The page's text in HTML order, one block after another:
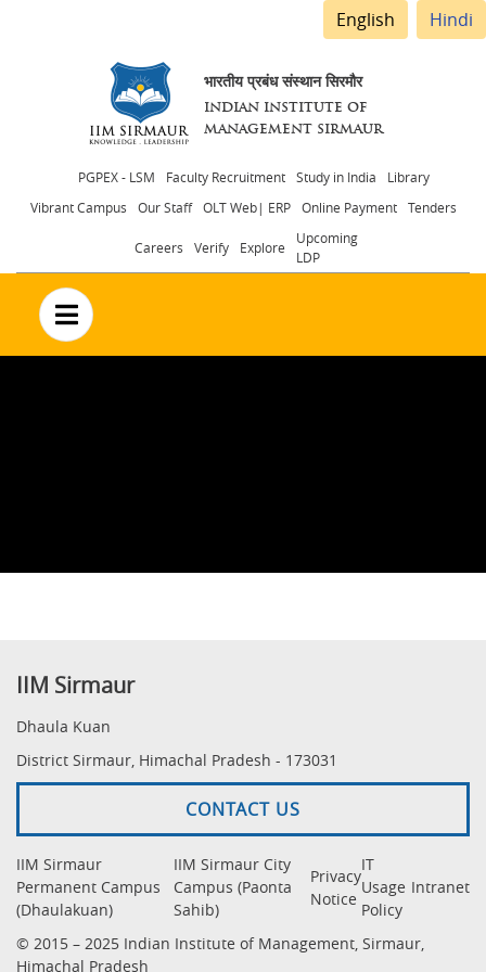
English Hindi
भारतीय प्रबंध संस्थान सिरमौर
INDIAN INSTITUTE OF
MANAGEMENT SIRMAUR
Header
menu
PGPEX - LSM Faculty Recruitment Study in India
Library
Vibrant Campus
Our Staff OLT Web| ERP Online Payment Tenders
Careers Verify Explore
Upcoming
LDP
no text
IIM Sirmaur
Dhaula Kuan
District Sirmaur, Himachal Pradesh - 173031
CONTACT US
IIM Sirmaur
Permanent Campus
(Dhaulakuan)
IIM Sirmaur City
Campus (Paonta
Sahib)
Privacy
Notice
IT
Usage
Policy
Intranet
© 2015 – 2025 Indian Institute of Management, Sirmaur,
Himachal Pradesh